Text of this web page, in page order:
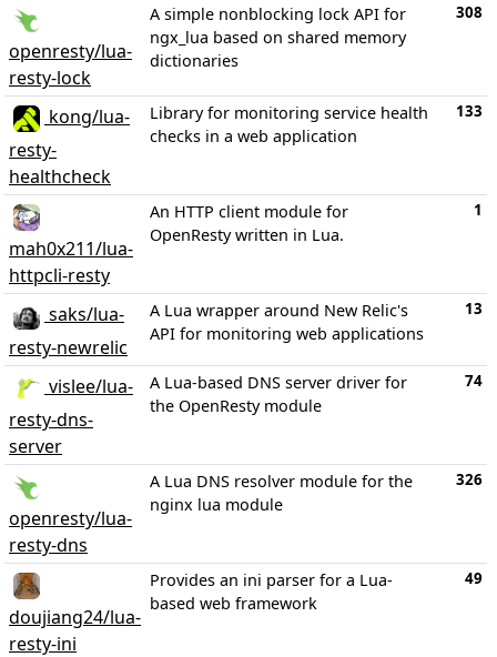
openresty/lua-
resty-lock
A simple nonblocking lock API for
ngx_lua based on shared memory
dictionaries
308
kong/lua-
resty-
healthcheck
Library for monitoring service health
checks in a web application
133
mah0x211/lua-
httpcli-resty
An HTTP client module for
OpenResty written in Lua.
1
saks/lua-
resty-newrelic
A Lua wrapper around New Relic's
API for monitoring web applications
13
vislee/lua-
resty-dns-
server
A Lua-based DNS server driver for
the OpenResty module
74
openresty/lua-
resty-dns
A Lua DNS resolver module for the
nginx lua module
326
doujiang24/lua-
resty-ini
Provides an ini parser for a Lua-
based web framework
49